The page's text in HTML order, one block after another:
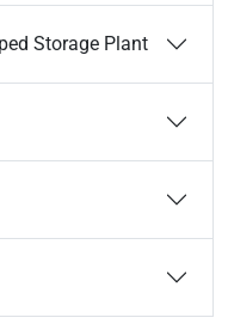
Storage Plant